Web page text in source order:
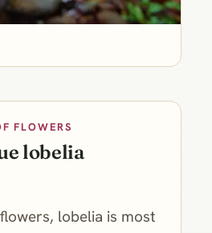
FLOWERS
lobelia
lobelia is most